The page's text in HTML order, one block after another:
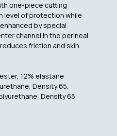
one-piece cutting
level of protection while
by special
channel in the perineal
friction and skin
12% elastane
Density 65,
Density 65